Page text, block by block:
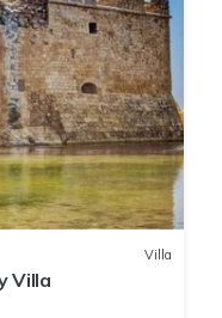
Villa
Villa